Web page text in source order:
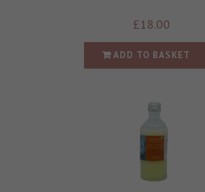
£18.00
ADD TO BASKET